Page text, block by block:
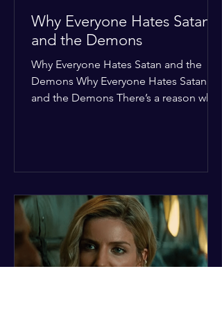
Why Everyone Hates Satan
and the Demons
Why Everyone Hates Satan and the
Demons Why Everyone Hates Satan
and the Demons There’s a reason why,
entire existence is a masterclass in
being pathetic. If you’re wondering
why the collective human spirit has a
permanent "Do Not Enter" sign out for
these guys, here are ten reasons why